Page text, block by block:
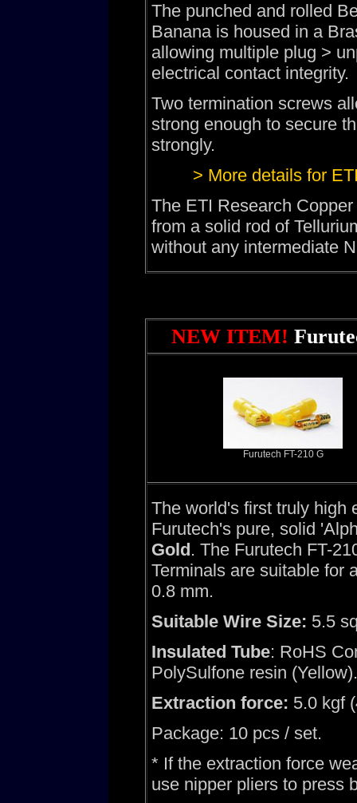
The punched and rolled
Banana is housed in a
allowing multiple plug >
electrical contact integrity.
Two termination screws
strong enough to secure
strongly.
> More details for
The ETI Research
from a solid rod of
without any intermediate
NEW ITEM!
Furutech FT-210 G
The world's first truly high
Furutech's pure, solid
Gold. The Furutech FT-
Terminals are suitable for
0.8 mm.
Suitable Wire Size: 5.5
Insulated Tube: RoHS
PolySulfone resin (Yellow).
Extraction force: 5.0 kgf
Package: 10 pcs / set.
* If the extraction force
use nipper pliers to press